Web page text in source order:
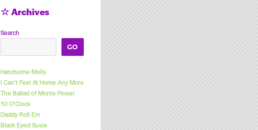
☆ Archives
Search
GO
Handsome Molly
I Can’t Feel At Home Any More
The Ballad of Monte Proser
10 O’Clock
Daddy Roll Em
Black Eyed Susie